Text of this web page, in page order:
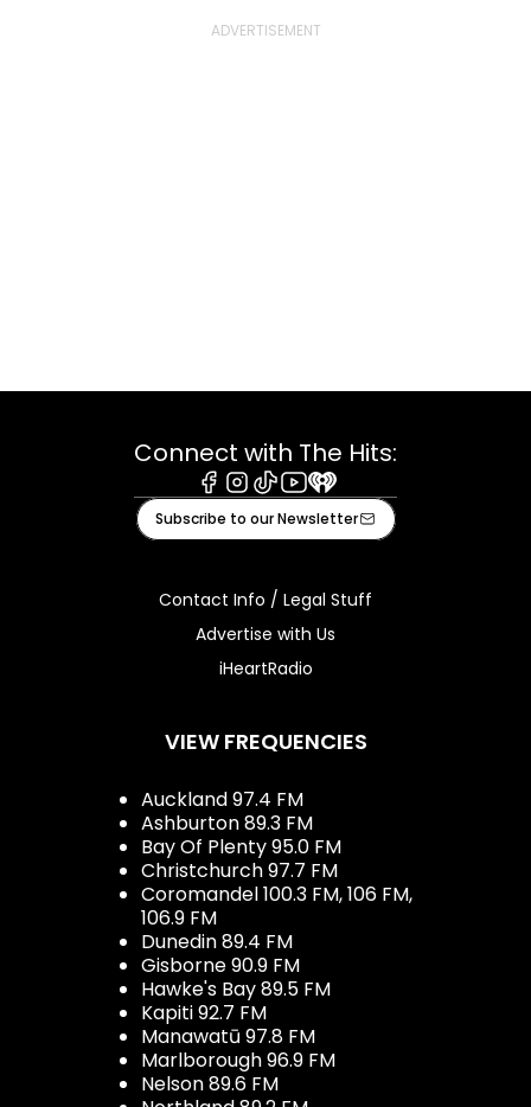
Connect with The Hits:
Facebook
Instagram
TiktokYoutube
iHeart
Subscribe to our Newsletter
Contact Info / Legal Stuff
Advertise with Us
iHeartRadio
VIEW FREQUENCIES
Auckland 97.4 FM
Ashburton 89.3 FM
Bay Of Plenty 95.0 FM
Christchurch 97.7 FM
Coromandel 100.3 FM, 106 FM,
106.9 FM
Dunedin 89.4 FM
Gisborne 90.9 FM
Hawke's Bay 89.5 FM
Kapiti 92.7 FM
Manawatū 97.8 FM
Marlborough 96.9 FM
Nelson 89.6 FM